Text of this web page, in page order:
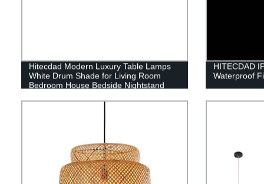
Hitecdad Modern Luxury Table Lamps
White Drum Shade for Living Room
Bedroom House Bedside Nightstand
HITECDAD
Waterproof